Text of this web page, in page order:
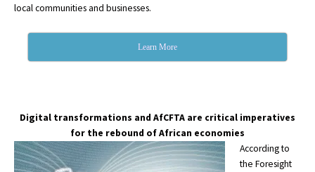
local communities and businesses.
Learn More
Digital transformations and AfCFTA are critical imperatives
for the rebound of African economies
According to
the Foresight